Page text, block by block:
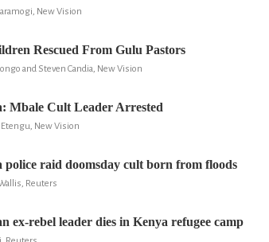
New Vision
Rescued From Gulu Pastors
and Steven Candia, New Vision
Mbale Cult Leader Arrested
Etengu, New Vision
police raid doomsday cult born from floods
Reuters
ex-rebel leader dies in Kenya refugee camp